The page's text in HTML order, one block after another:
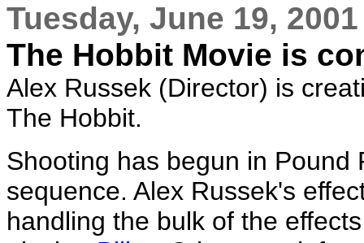
Tuesday, June 19, 2001
The Hobbit Movie is
Alex Russek (Director) is
The Hobbit.
Shooting has begun in
sequence. Alex Russek's
handling the bulk of the